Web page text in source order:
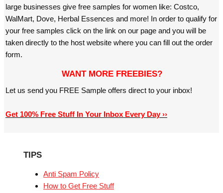
large businesses give free samples for women like: Costco,
WalMart, Dove, Herbal Essences and more! In order to qualify for
your free samples click on the link on our page and you will be
taken directly to the host website where you can fill out the order
form.
WANT MORE FREEBIES?
Let us send you FREE Sample offers direct to your inbox!
Get 100% Free Stuff In Your Inbox Every Day ››
TIPS
Anti Spam Policy
How to Get Free Stuff